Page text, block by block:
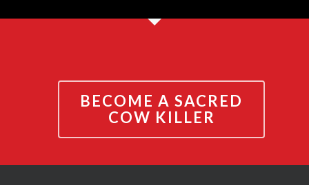
BECOME A SACRED
COW KILLER